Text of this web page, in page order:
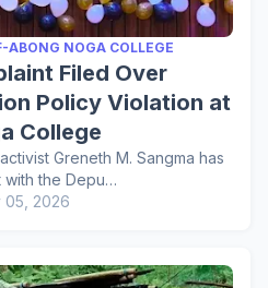
ABONG NOGA COLLEGE
Filed Over
Policy Violation at
College
Greneth M. Sangma has
with the Depu…
05, 2026